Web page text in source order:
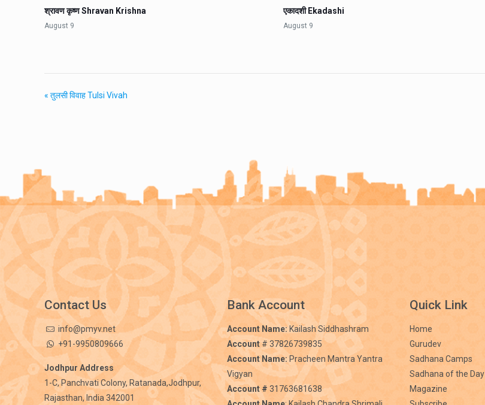
श्रावण कृष्ण Shravan Krishna
August 9
एकादशी Ekadashi
August 9
« तुलसी विवाह Tulsi Vivah
Contact Us
info@pmyv.net
+91-9950809666
Jodhpur Address
1-C, Panchvati Colony, Ratanada,Jodhpur,
Rajasthan, India 342001
Bank Account
Account Name:Kailash Siddhashram
Account# 37826739835
Account Name: Pracheen Mantra Yantra
Vigyan
Account # 31763681638
Quick Link
Home
Gurudev
Sadhana Camps
Sadhana of the Day
Magazine